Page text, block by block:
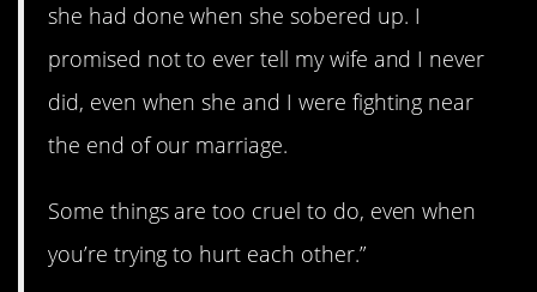
she had done when she sobered up. I
promised not to ever tell my wife and I never
did, even when she and I were fighting near
the end of our marriage.
Some things are too cruel to do, even when
you’re trying to hurt each other.”